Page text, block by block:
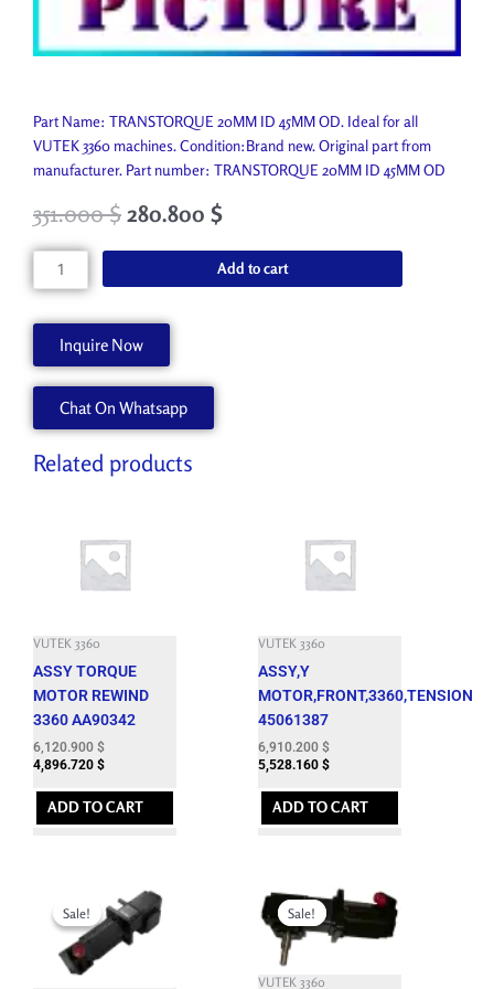
Part Name: TRANSTORQUE 20MM ID 45MM OD. Ideal for all
VUTEK 3360 machines. Condition:Brand new. Original part from
manufacturer. Part number: TRANSTORQUE 20MM ID 45MM OD
351.000$ 280.800 $
TRANSTORQUE
20MM
P9833-
quantity
Add to cart
Inquire Now
Chat On Whatsapp
Related products
VUTEK 3360
ASSY TORQUE
MOTOR REWIND
3360 AA90342
6,120.900 $
4,896.720 $
ADD TO CART
VUTEK 3360
ASSY,Y
MOTOR,FRONT,3360,TENSION
45061387
6,910.200 $
5,528.160 $
ADD TO CART
Sale!
Sale!
was:
7,164.900 $.
Current
price
is:
1,850.000 $.
Sale!
Sale!
VUTEK 3360
price
was:
7,662.600 $.
Current
price
is:
1,850.000 $.